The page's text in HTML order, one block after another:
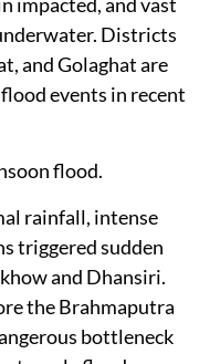
Districts
and Golaghat are
events in recent
flood.
rainfall, intense
triggered sudden
and Dhansiri.
the Brahmaputra
bottleneck